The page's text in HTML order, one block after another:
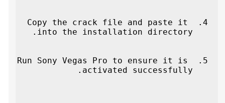
Copy the crack file and paste it
into the installation directory.
Run Sony Vegas Pro to ensure it is
activated successfully.